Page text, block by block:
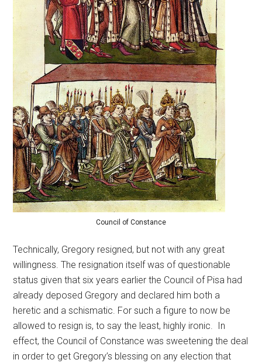
Council of Constance
Technically, Gregory resigned, but not with any great
willingness. The resignation itself was of questionable
status given that six years earlier the Council of Pisa had
already deposed Gregory and declared him both a
heretic and a schismatic. For such a figure to now be
allowed to resign is, to say the least, highly ironic. In
effect, the Council of Constance was sweetening the deal
in order to get Gregory’s blessing on any election that